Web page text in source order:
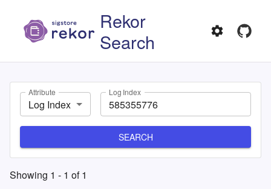
Rekor
Search
Attribute
Log Index
Log Index
SEARCH
Showing 1 - 1 of1